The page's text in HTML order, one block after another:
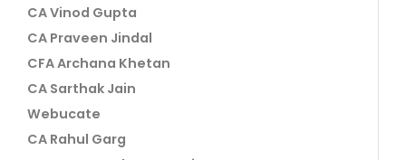
CA Vinod Gupta
CA Praveen Jindal
CFA Archana Khetan
CA Sarthak Jain
Webucate
CA Rahul Garg